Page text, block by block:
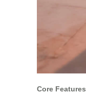
Core Features